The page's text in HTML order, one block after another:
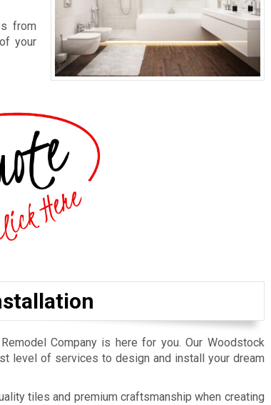
from
your
Company is here for you. Our Woodstock
level of services to design and install your dream
tiles and premium craftsmanship when creating